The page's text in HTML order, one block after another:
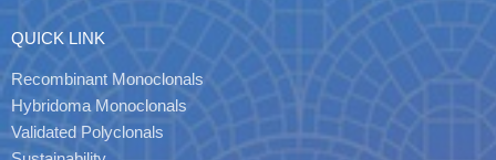
QUICK LINK
Recombinant Monoclonals
Hybridoma Monoclonals
Validated Polyclonals